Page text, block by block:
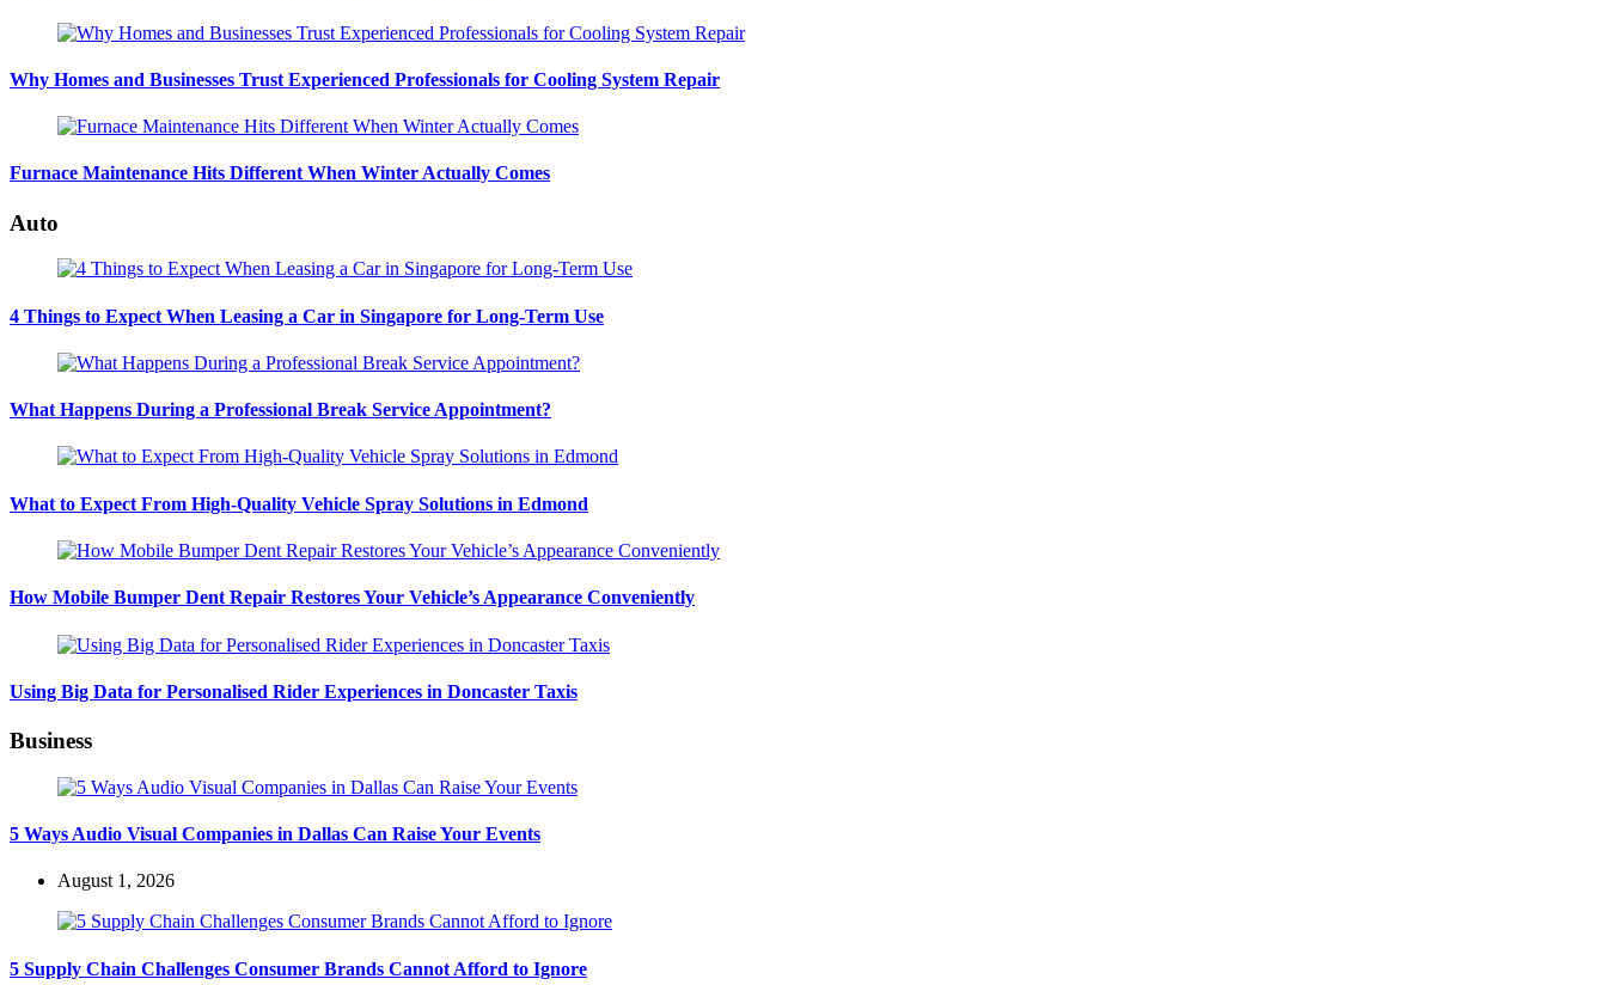
Why Homes and Businesses Trust Experienced Professionals for Cooling System Repair
Furnace Maintenance Hits Different When Winter Actually Comes
Auto
4 Things to Expect When Leasing a Car in Singapore for Long-Term Use
What Happens During a Professional Break Service Appointment?
What to Expect From High-Quality Vehicle Spray Solutions in Edmond
How Mobile Bumper Dent Repair Restores Your Vehicle’s Appearance Conveniently
Using Big Data for Personalised Rider Experiences in Doncaster Taxis
Business
5 Ways Audio Visual Companies in Dallas Can Raise Your Events
August 1, 2026
5 Supply Chain Challenges Consumer Brands Cannot Afford to Ignore